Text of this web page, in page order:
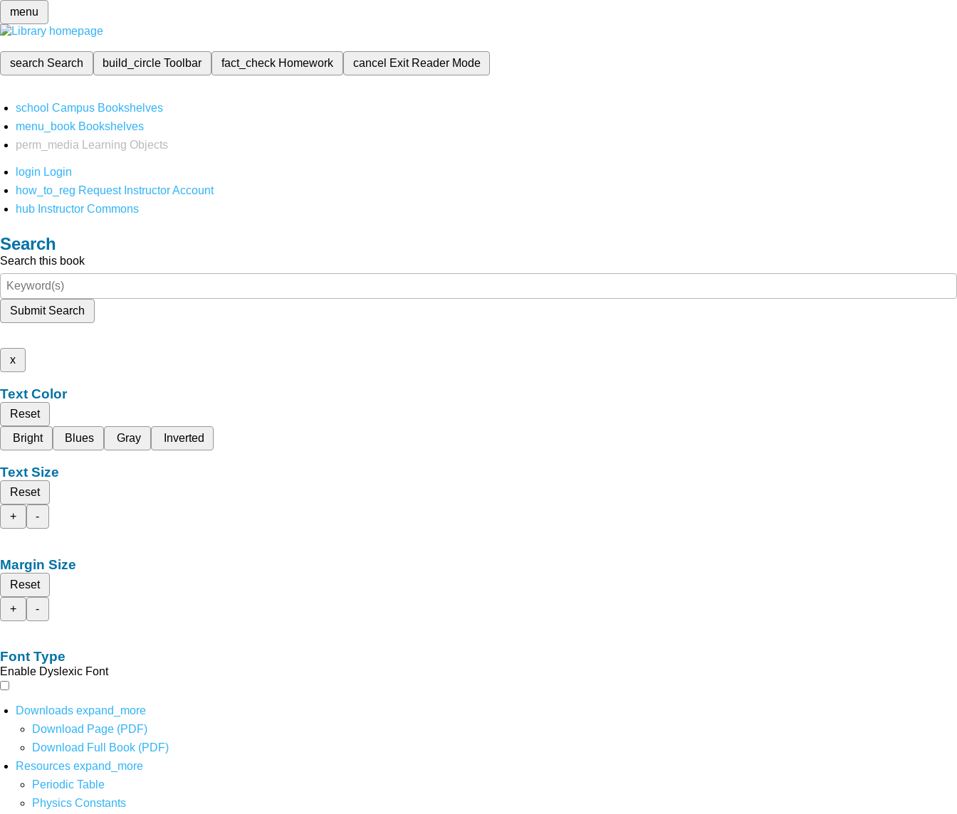
menu
search Search build_circleToolbar fact_check Homework cancel Exit Reader Mode
school Campus Bookshelves
menu_book Bookshelves
perm_media
Learning Objects
login Login
how_to_reg Request Instructor Account
hub Instructor Commons
Search
Search this book
Submit Search
x
Text Color
Reset
Bright
Blues Gray Inverted
Text Size
Reset
+
-
Margin Size
Reset
+
-
Font Type
Enable Dyslexic Font
Downloads expand_more
Download Page (PDF)
Download Full Book (PDF)
Resources expand_more
Periodic Table
Physics Constants